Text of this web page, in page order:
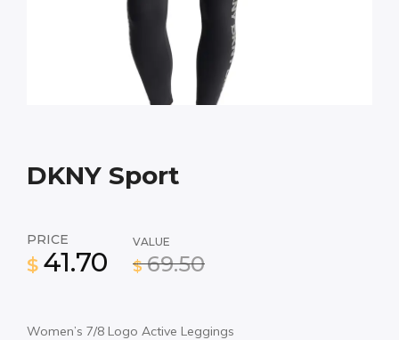
DKNY Sport
PRICE
$ 41.70
VALUE
$ 69.50
Women’s 7/8 Logo Active Leggings